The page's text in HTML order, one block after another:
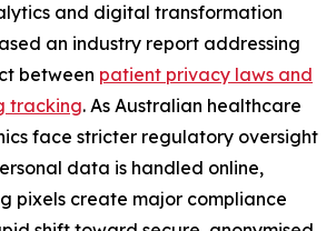
and digital transformation
an industry report addressing
between patient privacy laws and
tracking. As Australian healthcare
face stricter regulatory oversight
data is handled online,
pixels create major compliance